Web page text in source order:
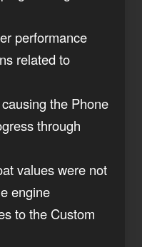
performance
related to
the Phone
through
values were not
engine
to the Custom